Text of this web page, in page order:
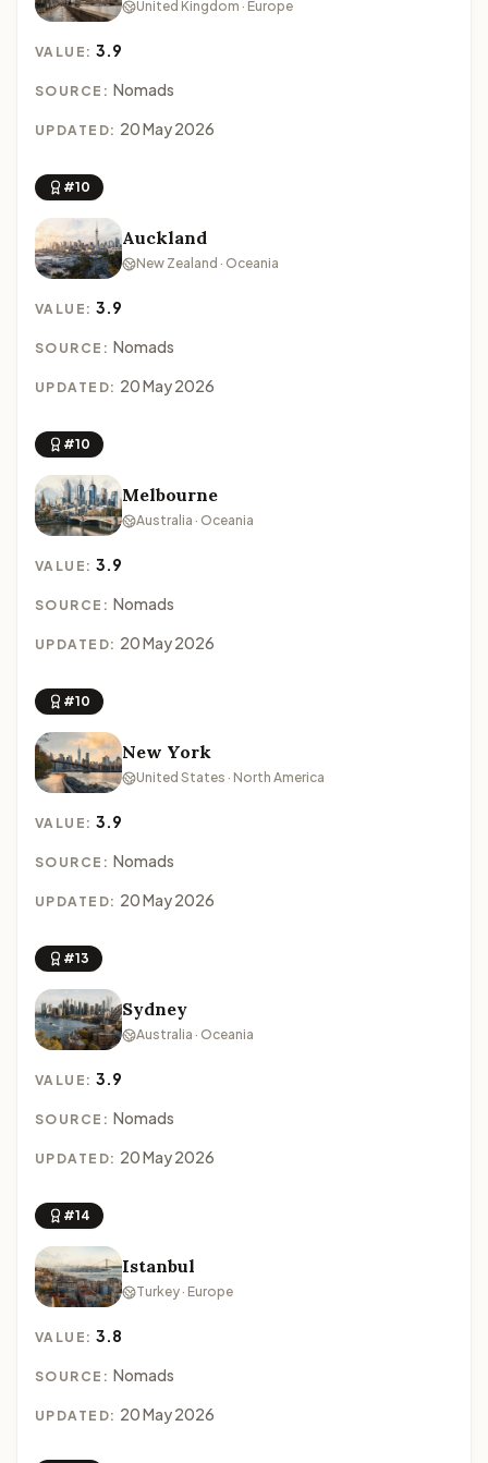
United Kingdom · Europe
VALUE:3.9
SOURCE: Nomads
UPDATED: 20 May 2026
#10
Auckland
New Zealand · Oceania
VALUE:3.9
SOURCE: Nomads
UPDATED: 20 May 2026
#10
Melbourne
Australia · Oceania
VALUE:3.9
SOURCE: Nomads
UPDATED: 20 May 2026
#10
New York
United States · North America
VALUE:3.9
SOURCE: Nomads
UPDATED: 20 May 2026
#13
Sydney
Australia · Oceania
VALUE:3.9
SOURCE: Nomads
UPDATED: 20 May 2026
#14
Istanbul
Turkey · Europe
VALUE:3.8
SOURCE: Nomads
UPDATED: 20 May 2026